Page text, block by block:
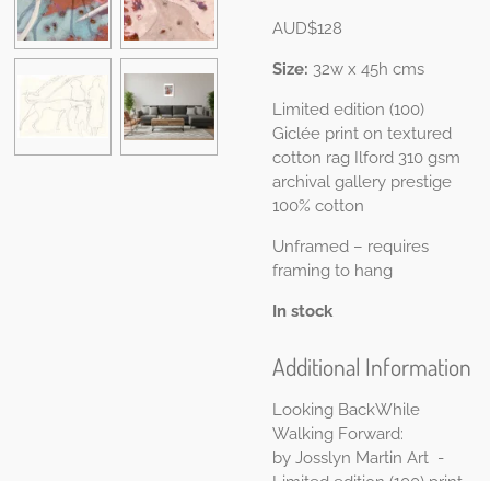
AUD$128
Size: 32w x 45h cms
Limited edition (100)
Giclée print on textured
cotton rag Ilford 310 gsm
archival gallery prestige
100% cotton
Unframed – requires
framing to hang
In stock
Additional Information
Looking BackWhile
Walking Forward:
by Josslyn Martin Art -